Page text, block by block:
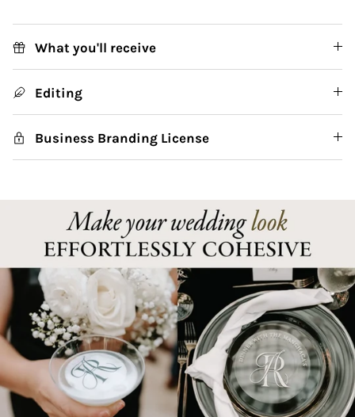
What you'll receive
Editing
Business Branding License